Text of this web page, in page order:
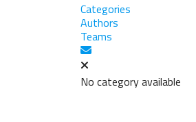
Categories
Authors
Teams
Subscribe to blog
No category available